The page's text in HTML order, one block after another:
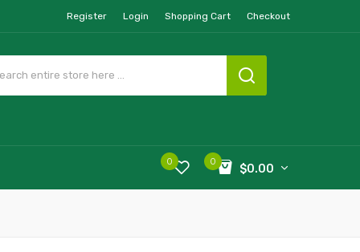
Register Login Shopping Cart Checkout
0
$0.00
0